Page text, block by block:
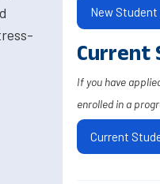
New
Current
If you have
enrolled in a
Current